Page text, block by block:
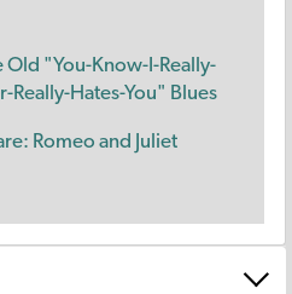
Old "You-Know-I-Really-
Really-Hates-You" Blues
Romeo and Juliet